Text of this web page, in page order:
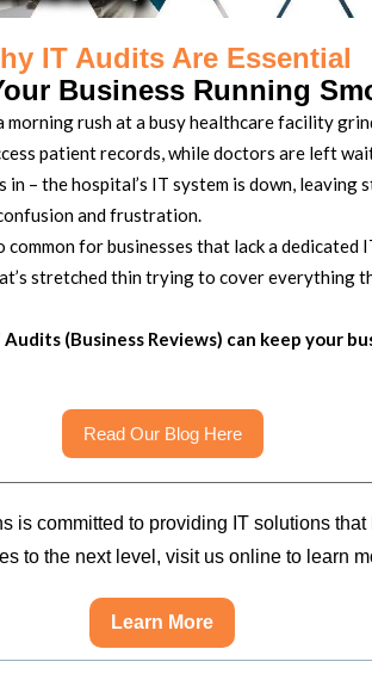
IT Audits Are Essential
Business Running
morning rush at a busy healthcare facility
patient records, while doctors are left
in – the hospital’s IT system is down, leaving
and frustration.
common for businesses that lack a dedicated
stretched thin trying to cover everything
(Business Reviews) can keep your
Read Our Blog Here
is committed to providing IT solutions that
to the next level, visit us online to learn
Learn More